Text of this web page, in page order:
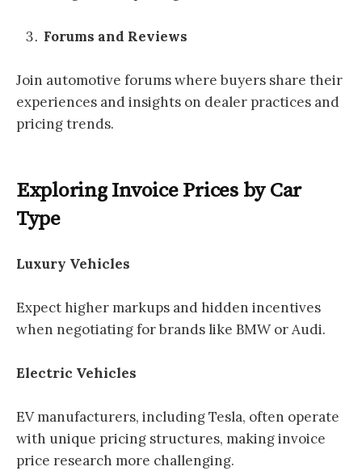
Forums and Reviews
Join automotive forums where buyers share their
experiences and insights on dealer practices and
pricing trends.
Exploring Invoice Prices by Car
Type
Luxury Vehicles
Expect higher markups and hidden incentives
when negotiating for brands like BMW or Audi.
Electric Vehicles
EV manufacturers, including Tesla, often operate
with unique pricing structures, making invoice
price research more challenging.